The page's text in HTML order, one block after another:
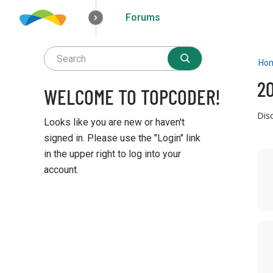
How it worksSolutions
Forums
WELCOME TO TOPCODER!
Looks like you are new or haven't
signed in. Please use the "Login" link
in the upper right to log into your
account.